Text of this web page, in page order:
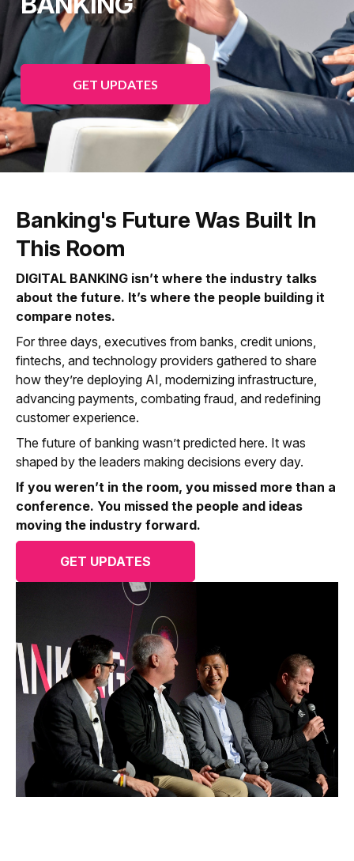
GET UPDATES
Banking's Future Was Built In
This Room
DIGITAL BANKING isn’t where the industry talks
about the future. It’s where the people building it
compare notes.
For three days, executives from banks, credit unions,
fintechs, and technology providers gathered to share
how they’re deploying AI, modernizing infrastructure,
advancing payments, combating fraud, and redefining
customer experience.
The future of banking wasn’t predicted here. It was
shaped by the leaders making decisions every day.
If you weren’t in the room, you missed more than a
conference. You missed the people and ideas
moving the industry forward.
GET UPDATES